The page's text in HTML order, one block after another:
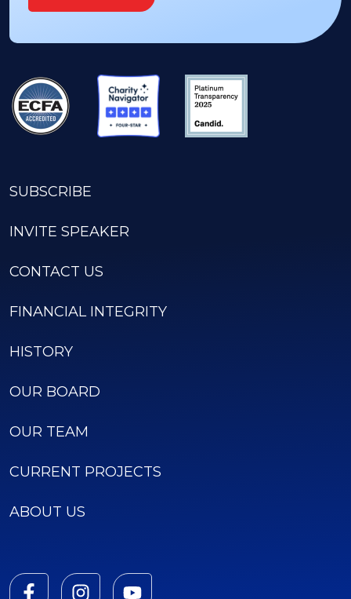
SUBSCRIBE
INVITE SPEAKER
CONTACT US
FINANCIAL INTEGRITY
HISTORY
OUR BOARD
OUR TEAM
CURRENT PROJECTS
ABOUT US